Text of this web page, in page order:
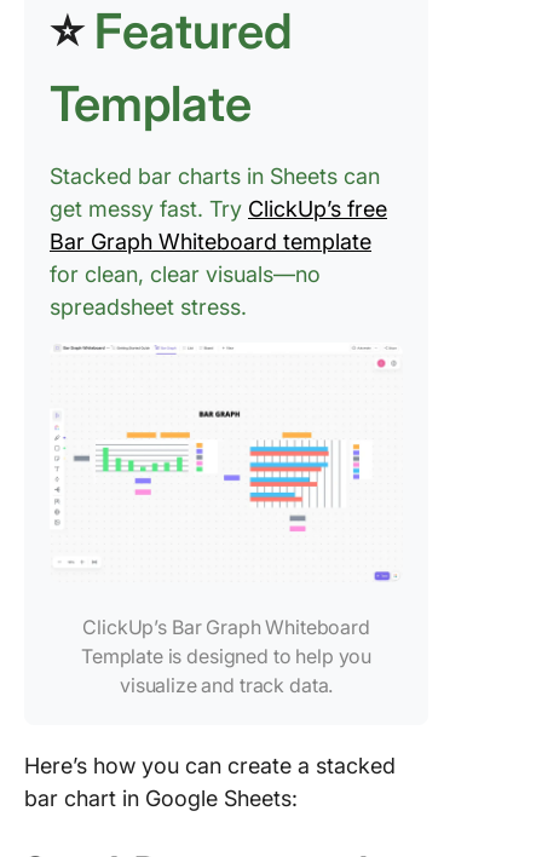
⭐ Featured
Template
Stacked bar charts in Sheets can
get messy fast. Try ClickUp’s free
Bar Graph Whiteboard template
for clean, clear visuals—no
spreadsheet stress.
ClickUp’s Bar Graph Whiteboard
Template is designed to help you
visualize and track data.
Here’s how you can create a stacked
bar chart in Google Sheets: